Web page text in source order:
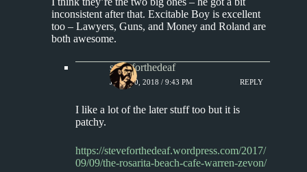
inconsistent after that. Excitable Boy is excellent
too – Lawyers, Guns, and Money and Roland are
both awesome.
steveforthedeaf
JUNE 10, 2018 / 9:43 PM REPLY
I like a lot of the later stuff too but it is
patchy.
https://steveforthedeaf.wordpress.com/2017/
09/09/the-rosarita-beach-cafe-warren-zevon/